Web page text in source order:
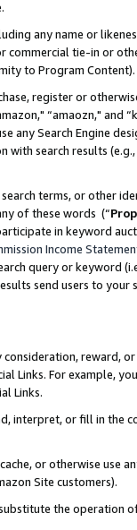
any name or
commercial tie-in or
to Program Content).
register or
“amaozn," and
any Search Engine
search results
terms, or other
of these words (“
in keyword
Income
query or keyword
send users to
reward,
Links. For example,
Links.
interpret, or fill in
or otherwise use
Site customers).
the operation